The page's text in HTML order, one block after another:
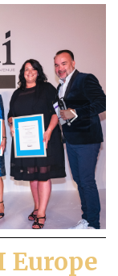
Europe